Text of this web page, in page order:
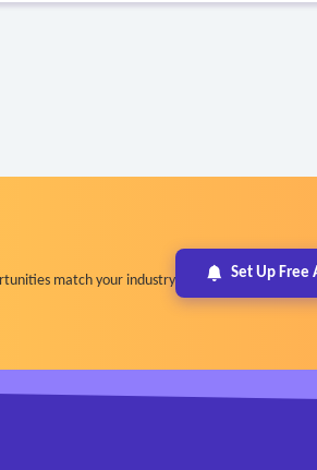
match your industry
Set Up Free